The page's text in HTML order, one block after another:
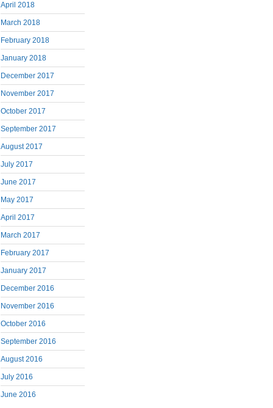
April 2018
March 2018
February 2018
January 2018
December 2017
November 2017
October 2017
September 2017
August 2017
July 2017
June 2017
May 2017
April 2017
March 2017
February 2017
January 2017
December 2016
November 2016
October 2016
September 2016
August 2016
July 2016
June 2016